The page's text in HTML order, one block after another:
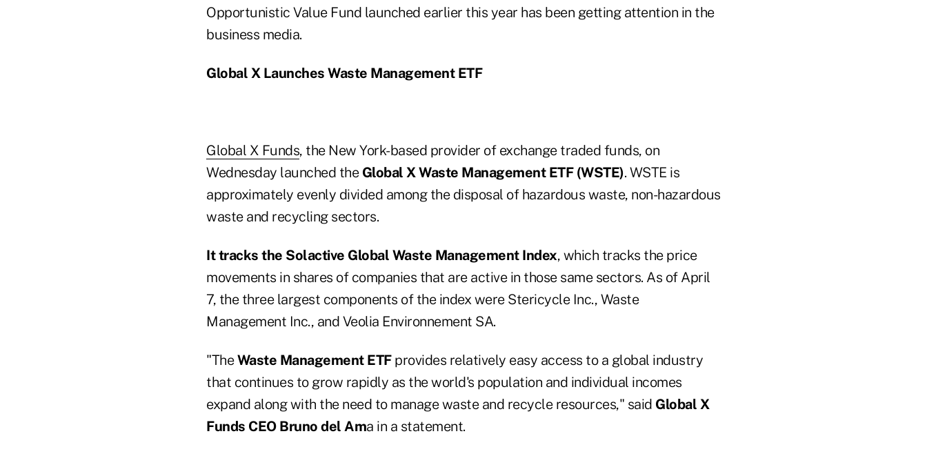
Opportunistic Value Fund launched earlier this year has been getting attention in the
business media.
Global X Launches Waste Management ETF
Global X Funds, the New York-based provider of exchange traded funds, on
Wednesday launched the Global X Waste Management ETF (WSTE). WSTE is
approximately evenly divided among the disposal of hazardous waste, non-hazardous
waste and recycling sectors.
It tracks the Solactive Global Waste Management Index, which tracks the price
movements in shares of companies that are active in those same sectors. As of April
7, the three largest components of the index were Stericycle Inc., Waste
Management Inc., and Veolia Environnement SA.
"TheWaste Management ETFprovides relatively easy access to a global industry
that continues to grow rapidly as the world's population and individual incomes
expand along with the need to manage waste and recycle resources," said Global X
Funds CEO Bruno del Ama in a statement.